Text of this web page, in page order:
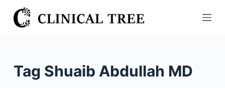
S
k
Tag Shuaib Abdullah MD